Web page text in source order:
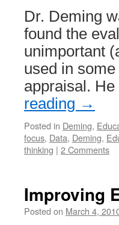
Dr. Deming
found the
unimportant
used in
appraisal.
reading →
Posted in Deming,
focus, Data, Deming,
thinking | 2 Comments
Improving
Posted on March 4,